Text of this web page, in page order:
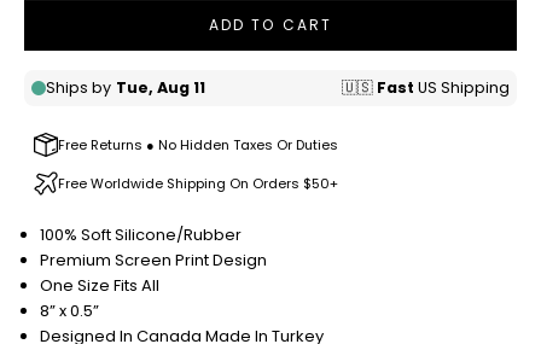
ADD TO CART
Free Returns ● No Hidden Taxes Or Duties
Free Worldwide Shipping On Orders $50+
100% Soft Silicone/Rubber
Premium Screen Print Design
One Size Fits All
8” x 0.5”
Designed In Canada Made In Turkey